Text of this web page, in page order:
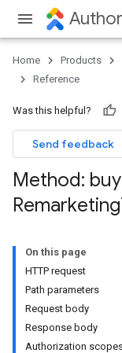
Home Products
Reference
Was this helpful?
Send feedback
Method:
Remarketing
On this page
HTTP request
Path parameters
Request body
Response body
Authorization